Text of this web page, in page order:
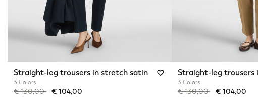
Straight-leg trousers in stretch satin
3 Colors
Price reduced from
€ 130,00to€ 104,00
Straight-leg trousers
3 Colors
Price reduced from
€ 130,00to€ 104,00